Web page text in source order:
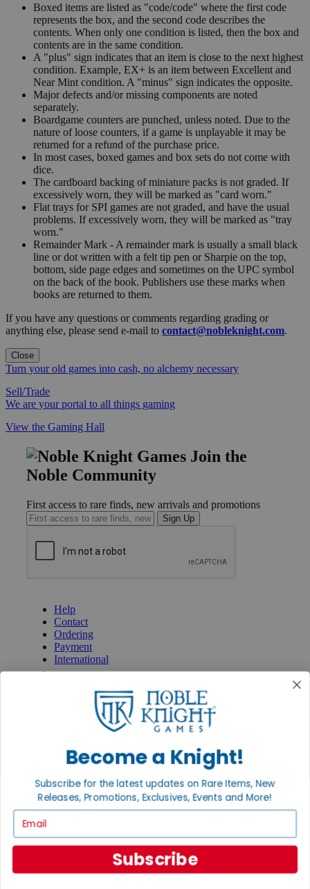
Boxed items are listed as "code/code" where the first code
represents the box, and the second code describes the
contents. When only one condition is listed, then the box and
contents are in the same condition.
A "plus" sign indicates that an item is close to the next highest
condition. Example, EX+ is an item between Excellent and
Near Mint condition. A "minus" sign indicates the opposite.
Major defects and/or missing components are noted
separately.
Boardgame counters are punched, unless noted. Due to the
nature of loose counters, if a game is unplayable it may be
returned for a refund of the purchase price.
In most cases, boxed games and box sets do not come with
dice.
The cardboard backing of miniature packs is not graded. If
excessively worn, they will be marked as "card worn."
Flat trays for SPI games are not graded, and have the usual
problems. If excessively worn, they will be marked as "tray
worn."
Remainder Mark - A remainder mark is usually a small black
line or dot written with a felt tip pen or Sharpie on the top,
bottom, side page edges and sometimes on the UPC symbol
on the back of the book. Publishers use these marks when
books are returned to them.
If you have any questions or comments regarding grading or
anything else, please send e-mail to contact@nobleknight.com.
Close
Turn your old games into cash, no alchemy necessary
Sell/Trade
We are your portal to all things gaming
View the Gaming Hall
Join the
Noble Community
First access to rare finds, new arrivals and promotions
Sign Up
Help
Contact
Ordering
Payment
International
Privacy Settings
About Noble Knight®
Return Policy
Satisfaction Guarantee
Grading System
Accessibility
BECOME A KNIGHT
Affiliate
Become a Knight!
Subscribe for the latest updates on Rare Items, New
Releases, Promotions, Exclusives, Events and More!
Subscribe